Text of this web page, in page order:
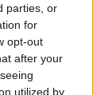
parties, or
for
opt-out
after your
utilized by